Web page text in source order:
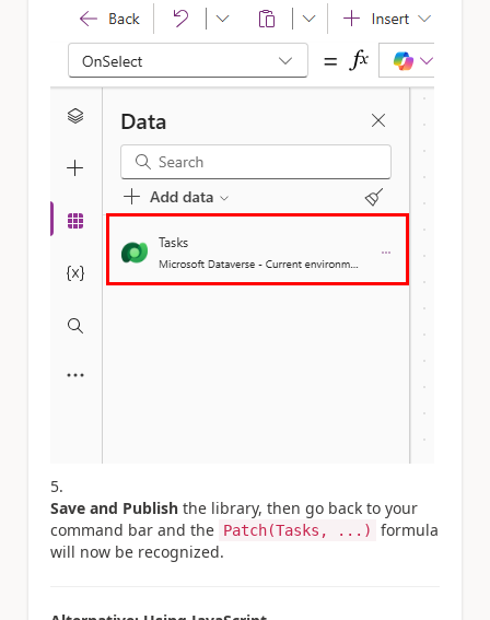
Save and Publish the library, then go back to your
command bar and the Patch(Tasks, ...)
formula
will now be recognized.